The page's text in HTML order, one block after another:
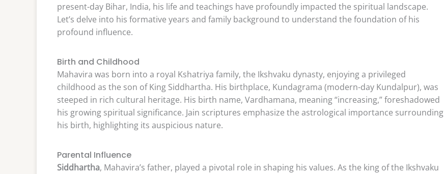
present-day Bihar, India, his life and teachings have profoundly impacted the spiritual landscape.
Let’s delve into his formative years and family background to understand the foundation of his
profound influence.
Birth and Childhood
Mahavira was born into a royal Kshatriya family, the Ikshvaku dynasty, enjoying a privileged
childhood as the son of King Siddhartha. His birthplace, Kundagrama (modern-day Kundalpur), was
steeped in rich cultural heritage. His birth name, Vardhamana, meaning “increasing,” foreshadowed
his growing spiritual significance. Jain scriptures emphasize the astrological importance surrounding
his birth, highlighting its auspicious nature.
Parental Influence
Siddhartha, Mahavira’s father, played a pivotal role in shaping his values. As the king of the Ikshvaku